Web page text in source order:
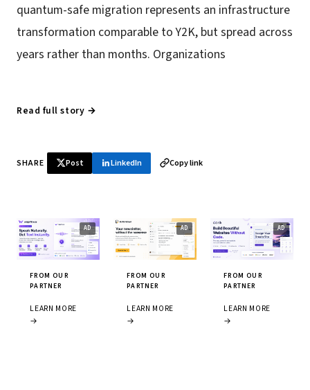
quantum-safe migration represents an infrastructure
transformation comparable to Y2K, but spread across
years rather than months. Organizations
Read full story →
SHARE Post LinkedIn Copy link
FROM OUR
PARTNER
LEARN MORE
→
FROM OUR
PARTNER
LEARN MORE
→
FROM OUR
PARTNER
LEARN MORE
→